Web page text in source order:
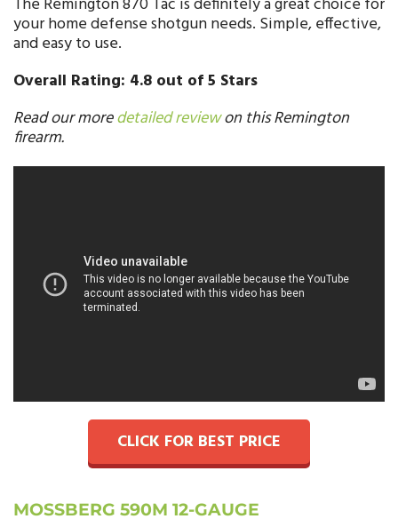
your home defense shotgun needs. Simple, effective,
and easy to use.
Overall Rating: 4.8 out of 5 Stars
Read our moredetailed reviewon this Remington
firearm.
CLICK FOR BEST PRICE
MOSSBERG 590M 12-GAUGE